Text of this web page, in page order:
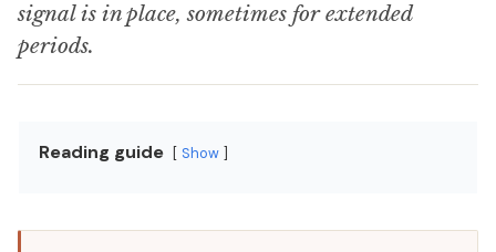
signal is in place, sometimes for extended
periods.
Reading guide Show